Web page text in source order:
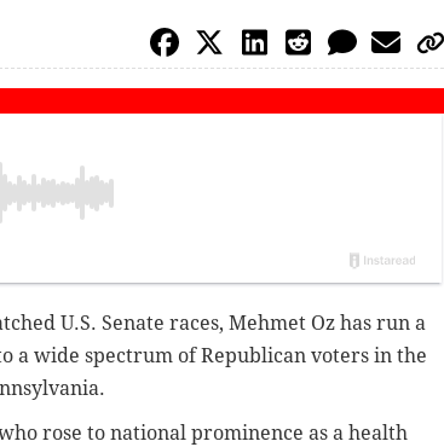
U.S. Senate races, Mehmet Oz has run a
a wide spectrum of Republican voters in the
rose to national prominence as a health